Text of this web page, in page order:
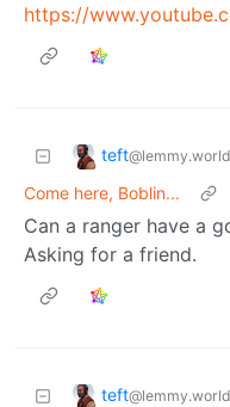
https://
teft@lemmy.world
Come here, Boblin...
Can a ranger have a
Asking for a friend.
teft@lemmy.world